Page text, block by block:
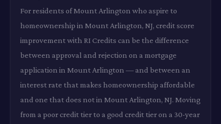
For residents of Mount Arlington who aspire to
homeownership in Mount Arlington, NJ, credit score
improvement with RI Credits can be the difference
between approval and rejection on a mortgage
application in Mount Arlington — and between an
interest rate that makes homeownership affordable
and one that does not in Mount Arlington, NJ. Moving
from a poor credit tier to a good credit tier on a 30-year